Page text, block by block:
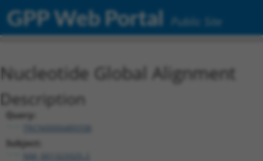
GPP Web Portal Public Site
Nucleotide Global Alignment
Description
Query:
TRCN0000489338
Subject: